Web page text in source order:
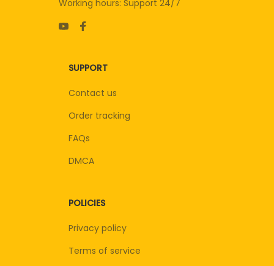
Working hours: Support 24/7
SUPPORT
Contact us
Order tracking
FAQs
DMCA
POLICIES
Privacy policy
Terms of service